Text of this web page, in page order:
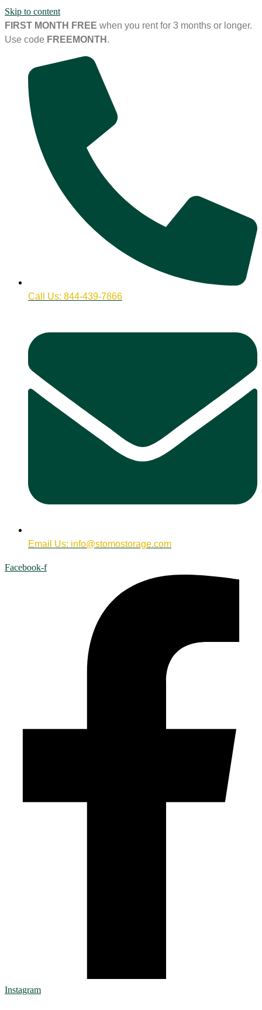
Skip to content
FIRST MONTH FREE when you rent for 3 months or longer.
Use code FREEMONTH .
Call Us: 844-439-7866
Email Us: info@stomostorage.com
Facebook-f
Instagram